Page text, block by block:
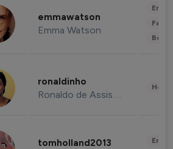
emmawatson
Emma Watson
ronaldinho
Ronaldo de Assis Moreira
tomholland2013